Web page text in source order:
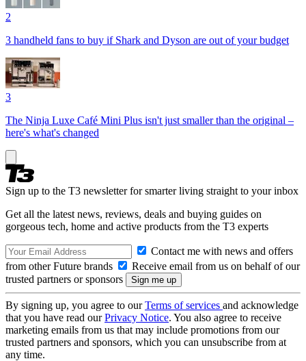
2
3 handheld fans to buy if Shark and Dyson are out of your budget
3
The Ninja Luxe Café Mini Plus isn't just smaller than the original –
here's what's changed
Sign up to the T3 newsletter for smarter living straight to your inbox
Get all the latest news, reviews, deals and buying guides on
gorgeous tech, home and active products from the T3 experts
Contact me with news and offers
from other Future brands
Receive email from us on behalf of our
trusted partners or sponsors
By signing up, you agree to ourTerms of services and acknowledge
that you have read ourPrivacy Notice. You also agree to receive
marketing emails from us that may include promotions from our
trusted partners and sponsors, which you can unsubscribe from at
any time.